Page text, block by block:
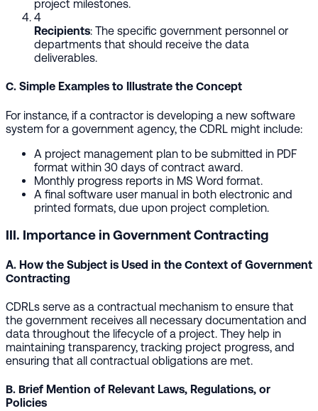
project milestones.
4
Recipients: The specific government personnel or
departments that should receive the data
deliverables.
C. Simple Examples to Illustrate the Concept
For instance, if a contractor is developing a new software
system for a government agency, the CDRL might include:
A project management plan to be submitted in PDF
format within 30 days of contract award.
Monthly progress reports in MS Word format.
A final software user manual in both electronic and
printed formats, due upon project completion.
III. Importance in Government Contracting
A. How the Subject is Used in the Context of Government
Contracting
CDRLs serve as a contractual mechanism to ensure that
the government receives all necessary documentation and
data throughout the lifecycle of a project. They help in
maintaining transparency, tracking project progress, and
ensuring that all contractual obligations are met.
B. Brief Mention of Relevant Laws, Regulations, or
Policies